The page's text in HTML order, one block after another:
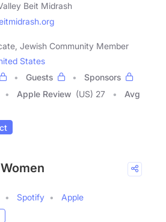
Beit Midrash
Jewish Community Member
States
Guests
Sponsors
Apple Review (US) 27
Avg
Spotify
Apple